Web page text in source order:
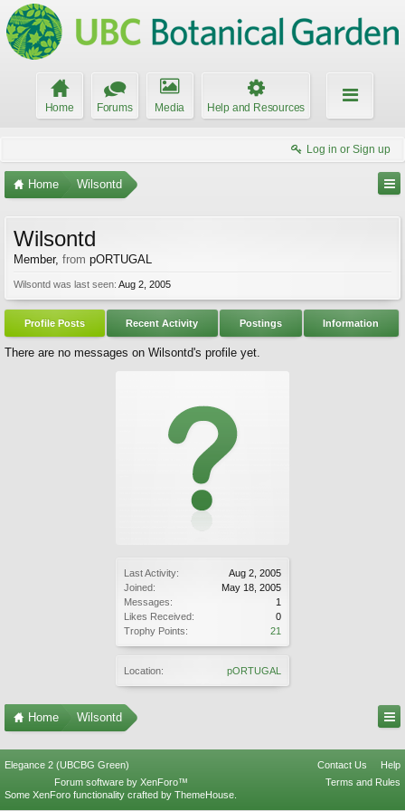
Home Forums Media Help and Resources
Log in or Sign up
Home Wilsontd
Last Activity:
Aug 2, 2005
Joined:
May 18, 2005
Messages:
1
Likes Received:
0
Trophy Points:
21
Location: pORTUGAL
Wilsontd
Member, from pORTUGAL
Wilsontd was last seen: Aug 2, 2005
Profile Posts Recent Activity Postings Information
There are no messages on Wilsontd's profile yet.
Home Wilsontd
Elegance 2 (UBCBG Green) Contact Us
Help
Terms and Rules
Forum software by XenForo™
Some XenForo functionality crafted by ThemeHouse